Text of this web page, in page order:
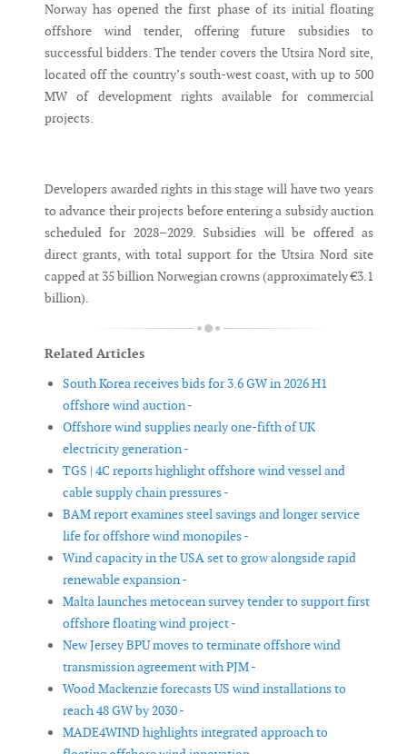
Norway has opened the first phase of its initial floating
offshore wind tender, offering future subsidies to
successful bidders. The tender covers the Utsira Nord site,
located off the country’s south-west coast, with up to 500
MW of development rights available for commercial
projects.
Developers awarded rights in this stage will have two years
to advance their projects before entering a subsidy auction
scheduled for 2028–2029. Subsidies will be offered as
direct grants, with total support for the Utsira Nord site
capped at 35 billion Norwegian crowns (approximately €3.1
billion).
Related Articles
South Korea receives bids for 3.6 GW in 2026 H1
offshore wind auction -
Offshore wind supplies nearly one-fifth of UK
electricity generation -
TGS | 4C reports highlight offshore wind vessel and
cable supply chain pressures -
BAM report examines steel savings and longer service
life for offshore wind monopiles -
Wind capacity in the USA set to grow alongside rapid
renewable expansion -
Malta launches metocean survey tender to support first
offshore floating wind project -
New Jersey BPU moves to terminate offshore wind
transmission agreement with PJM -
Wood Mackenzie forecasts US wind installations to
reach 48 GW by 2030 -
MADE4WIND highlights integrated approach to